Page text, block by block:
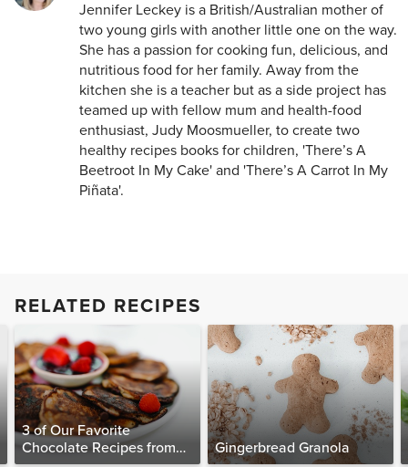
Jennifer Leckey is a British/Australian mother of
two young girls with another little one on the way.
She has a passion for cooking fun, delicious, and
nutritious food for her family. Away from the
kitchen she is a teacher but as a side project has
teamed up with fellow mum and health-food
enthusiast, Judy Moosmueller, to create two
healthy recipes books for children, 'There’s A
Beetroot In My Cake' and 'There’s A Carrot In My
Piñata'.
RELATED RECIPES
3 of Our Favorite
Chocolate Recipes from
Gingerbread Granola